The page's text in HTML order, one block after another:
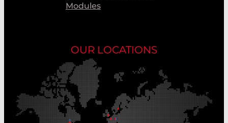
Modules
OUR LOCATIONS